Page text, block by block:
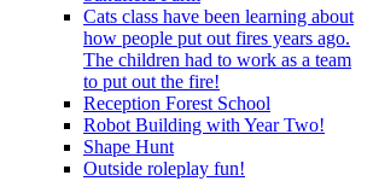
Cats class have been learning about
how people put out fires years ago.
The children had to work as a team
to put out the fire!
Reception Forest School
Robot Building with Year Two!
Shape Hunt
Outside roleplay fun!